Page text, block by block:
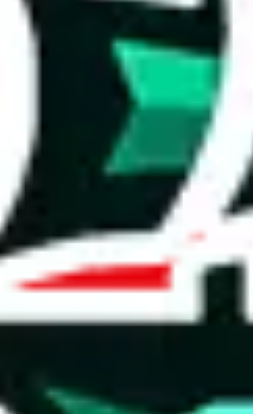
are unique. This is a fantastic
appear more than once,
and duplicate prevention, we